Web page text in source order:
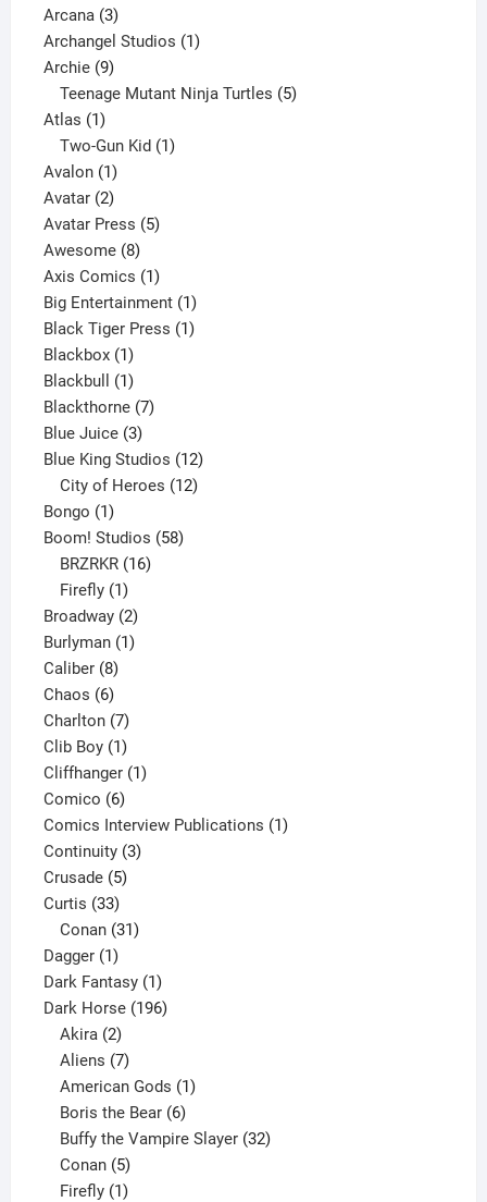
Arcana 33
products
Archangel Studios 11
Archie 99
products
Teenage Mutant Ninja Turtles 5
Atlas 11
product
Two-Gun Kid 1
Avalon 11
product
Avatar 22
products
Avatar Press 55
Awesome 88
products
Axis Comics 11
product
Big Entertainment 11
product
Black Tiger Press 11
Blackbox 11
product
Blackbull 11
product
Blackthorne 77
Blue Juice 33
products
Blue King Studios 1212
products
City of Heroes 12
Bongo 11
product
Boom! Studios 5858
BRZRKR 16
Firefly 1
product
Broadway 22
products
Burlyman 11
Caliber 88
products
Chaos 66
products
Charlton 77
products
Clib Boy 11
product
Cliffhanger 11
Comico 66
products
Comics Interview Publications 11
Continuity 33
Crusade 55
Curtis 3333
products
Conan 31
Dagger 11
product
Dark Fantasy 11
product
Dark Horse 196196
Akira 2
products
Aliens 7
products
American Gods 1
Boris the Bear 6
products
Buffy the Vampire Slayer 32
Conan 5
products
Firefly 1